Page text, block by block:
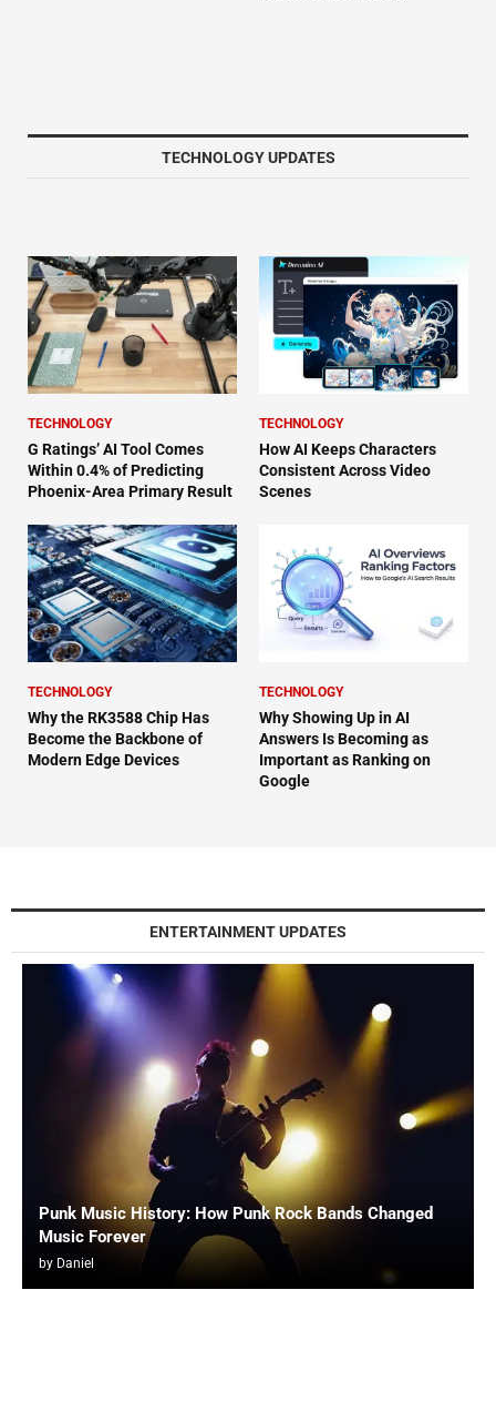
TECHNOLOGY UPDATES
TECHNOLOGY
G Ratings’ AI Tool Comes
Within 0.4% of Predicting
Phoenix-Area Primary Result
TECHNOLOGY
How AI Keeps Characters
Consistent Across Video
Scenes
TECHNOLOGY
Why the RK3588 Chip Has
Become the Backbone of
Modern Edge Devices
TECHNOLOGY
Why Showing Up in AI
Answers Is Becoming as
Important as Ranking on
Google
ENTERTAINMENT UPDATES
Punk Music History: How Punk Rock Bands Changed
Music Forever
by Daniel